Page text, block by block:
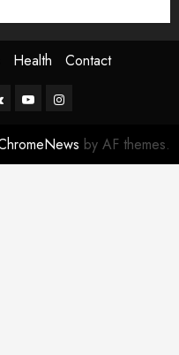
Health Contact
YoutubeInstagram
by AF themes.